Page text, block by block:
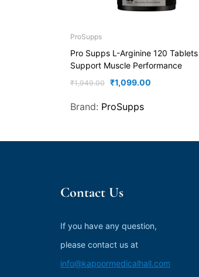
ProSupps
Pro Supps L-Arginine 120 Tablets |
Support Muscle Performance
₹1,949.00 ₹1,099.00
Brand: ProSupps
Contact Us
If you have any question,
please contact us at
info@kapoormedicalhall.com